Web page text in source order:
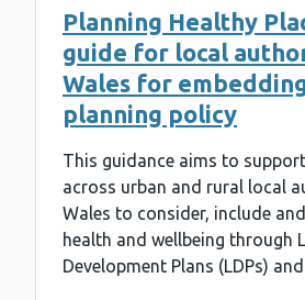
Planning Healthy
guide for local
Wales for
planning policy
This guidance aims to
across urban and rural local
Wales to consider, include
health and wellbeing through
Development Plans (LDPs)